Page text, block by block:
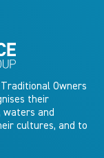
Owners
their
waters and
cultures, and to